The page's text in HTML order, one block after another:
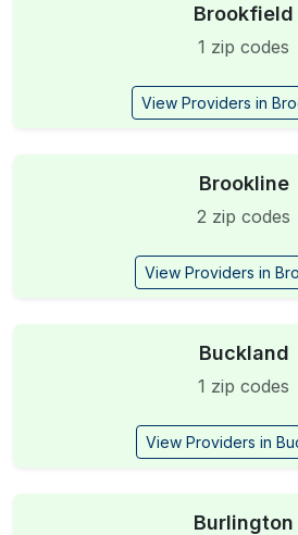
Brookfield
1 zip codes
View Providers in
Brookline
2 zip codes
View Providers in
Buckland
1 zip codes
View Providers in
Burlington